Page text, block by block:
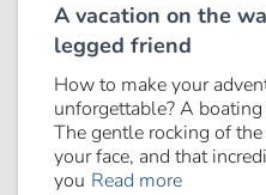
A vacation on the
legged friend
How to make your
unforgettable? A
The gentle rocking of
your face, and that
you Read more